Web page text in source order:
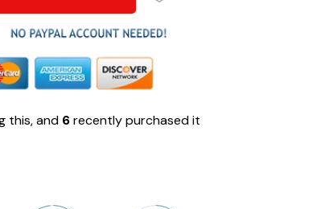
this, and 6recently purchased it